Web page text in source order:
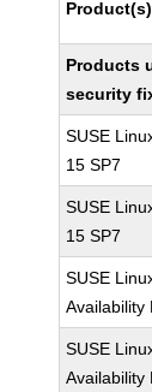
Product(s)
Products
security
SUSE
15 SP7
SUSE
15 SP7
SUSE
Availability
SUSE
Availability